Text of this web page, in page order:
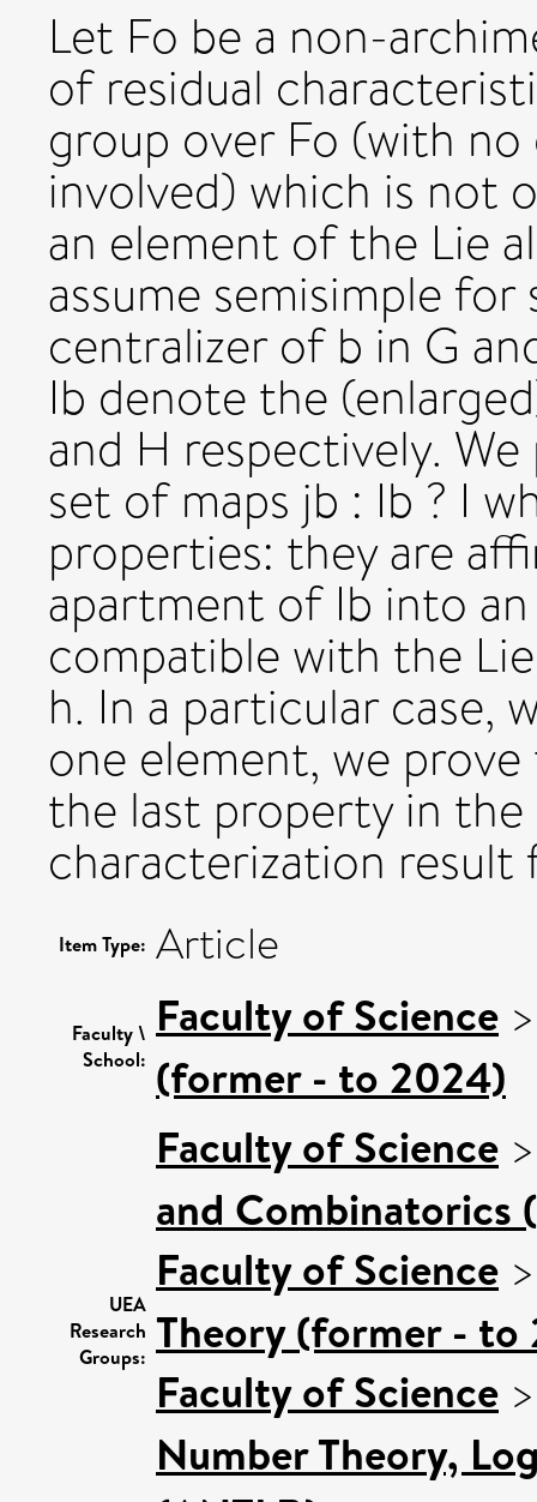
Let Fo be a non-
of residual
group over Fo (with
involved) which is not
an element of the Lie
assume semisimple
centralizer of b in G
Ib denote the
and H respectively.
set of maps jb : Ib ? I
properties: they are
apartment of Ib into
compatible with the
h. In a particular case,
one element, we
the last property in the
characterization result
Item Type: Article
Faculty \
School:
Faculty of Science
(former - to 2024)
UEA
Research
Groups:
Faculty of Science
and
Faculty of Science
Theory (former - to
Faculty of Science
Number Theory,